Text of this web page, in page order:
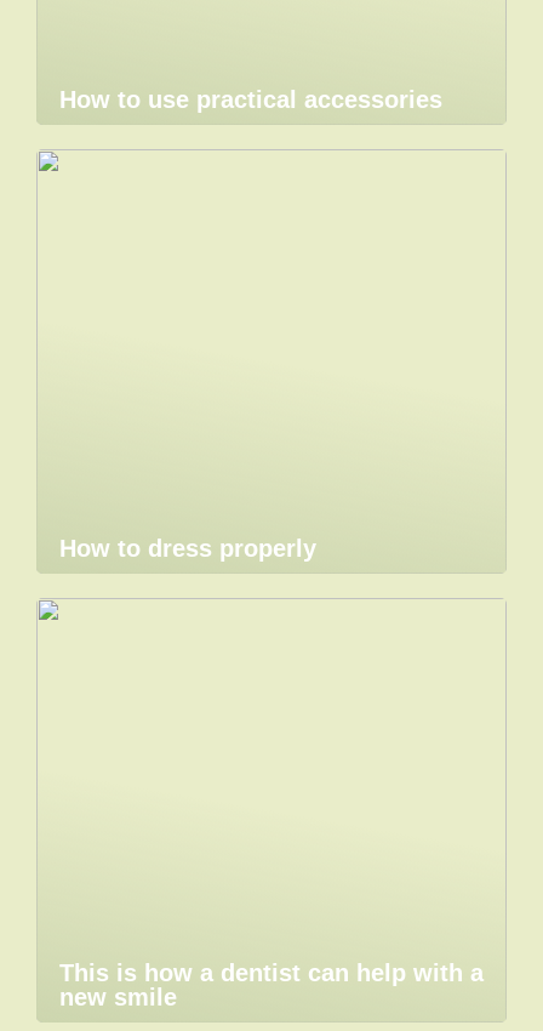
How to use practical accessories
How to dress properly
This is how a dentist can help with a
new smile